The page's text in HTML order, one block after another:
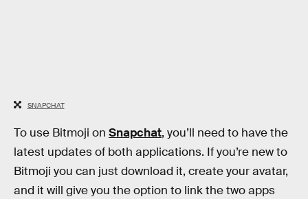
SNAPCHAT
To use Bitmoji on Snapchat, you’ll need to have the
latest updates of both applications. If you’re new to
Bitmoji you can just download it, create your avatar,
and it will give you the option to link the two apps